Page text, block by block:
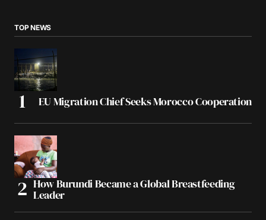
TOP NEWS
EU Migration Chief Seeks Morocco Cooperation
How Burundi Became a Global Breastfeeding
Leader